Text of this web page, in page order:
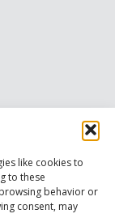
like cookies to
to these
behavior or
consent, may